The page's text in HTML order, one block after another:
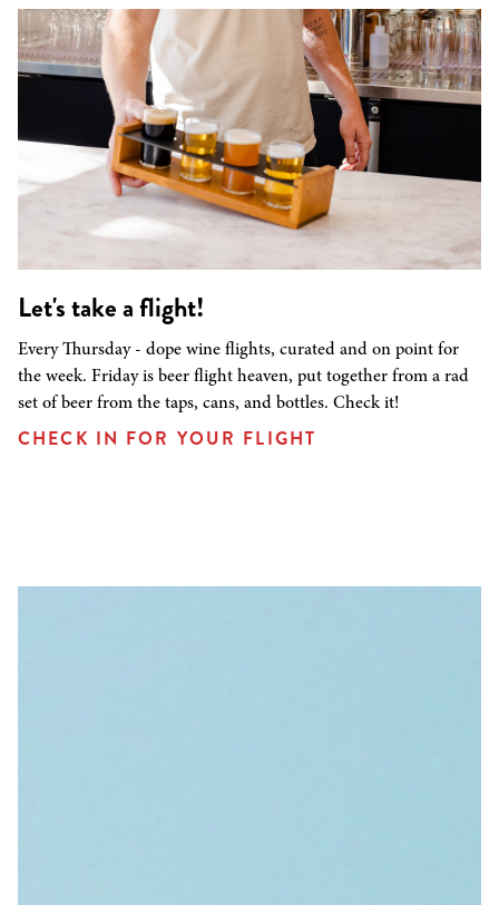
Let's take a flight!
Every Thursday - dope wine flights, curated and on point for
the week. Friday is beer flight heaven, put together from a rad
set of beer from the taps, cans, and bottles. Check it!
CHECK IN FOR YOUR FLIGHT